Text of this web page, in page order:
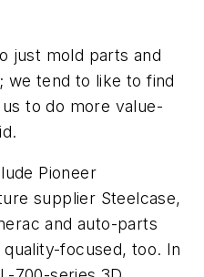
just mold parts and
we tend to like to find
to do more value-
Pioneer
supplier Steelcase,
and auto-parts
focused, too. In